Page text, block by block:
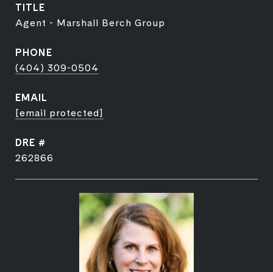
TITLE
Agent - Marshall Berch Group
PHONE
(404) 309-0504
EMAIL
[email protected]
DRE #
262866